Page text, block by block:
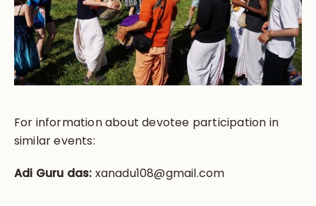
For information about devotee participation in
similar events:
Adi Guru das: xanadu108@gmail.com